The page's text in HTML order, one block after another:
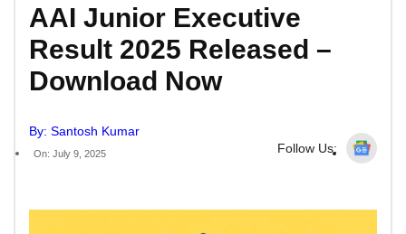
AAI Junior Executive
Result 2025 Released –
Download Now
By: Santosh Kumar
On: July 9, 2025 Follow Us: